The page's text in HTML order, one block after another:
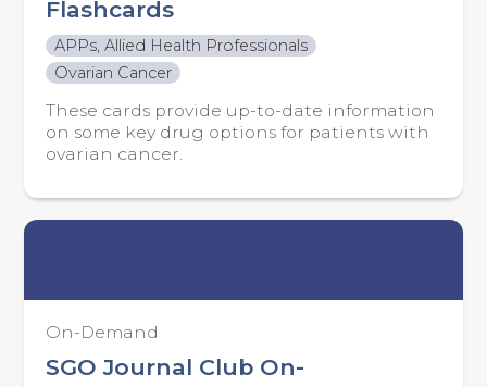
Flashcards
APPs, Allied Health Professionals
Ovarian Cancer
These cards provide up-to-date information
on some key drug options for patients with
ovarian cancer.
On-Demand
SGO Journal Club On-